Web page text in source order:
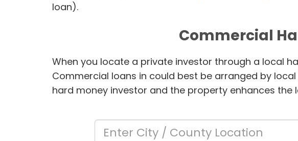
loan).
Commercial
When you locate a private investor through a local
Commercial loans in could best be arranged by
hard money investor and the property enhances